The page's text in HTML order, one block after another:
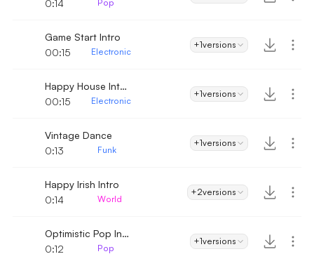
0:14
Pop
Game Start Intro
00:15
Electronic
+1versions
Happy House Intro
00:15
Electronic
+1versions
Vintage Dance
0:13
Funk
+1versions
Happy Irish Intro
0:14
World
+2versions
Optimistic Pop Intro
0:12
Pop
+1versions